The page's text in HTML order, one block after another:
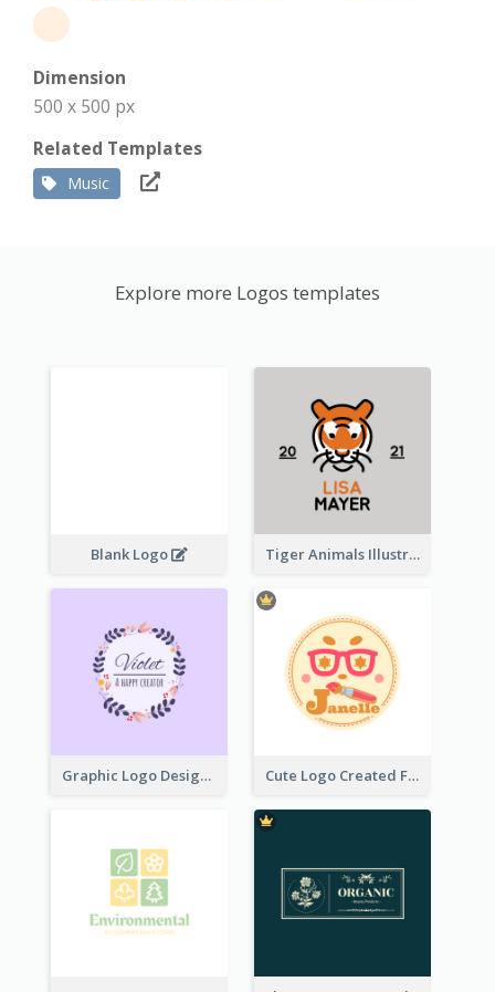
Dimension
500 x 500 px
Related Templates
Music
Explore more Logos templates
Blank Logo Tiger Animals Illustrations Cute Logo
Graphic Logo Design For Content Creater Cute Logo Created For Personal Channel